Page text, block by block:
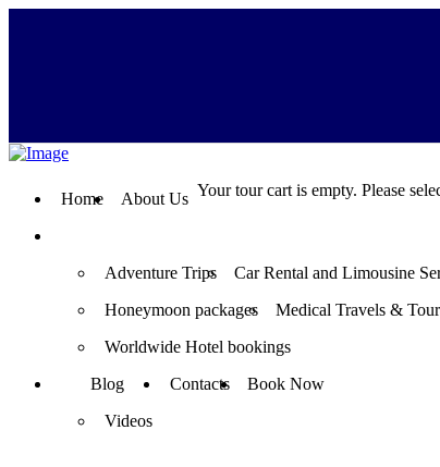
Home
About Us
Adventure Trips
Car Rental and Limousine
Honeymoon packages
Medical Travels &
Worldwide Hotel bookings
Blog
Videos
Contacts Book Now
Your tour cart is empty. Please